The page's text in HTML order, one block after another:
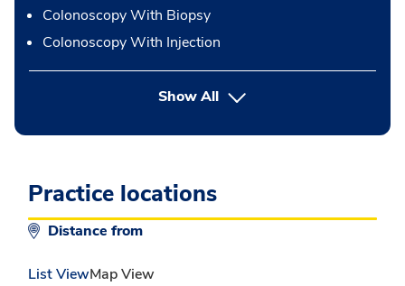
Colonoscopy With Biopsy
Colonoscopy With Injection
Show Allbutton Press enter to expand
Practice locations
Distance from
List ViewMap View